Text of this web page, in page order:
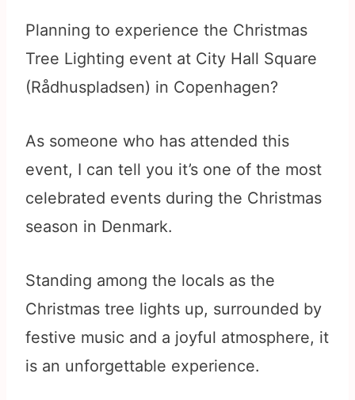
Planning to experience the Christmas
Tree Lighting event at City Hall Square
(Rådhuspladsen) in Copenhagen?
As someone who has attended this
event, I can tell you it’s one of the most
celebrated events during the Christmas
season in Denmark.
Standing among the locals as the
Christmas tree lights up, surrounded by
festive music and a joyful atmosphere, it
is an unforgettable experience.